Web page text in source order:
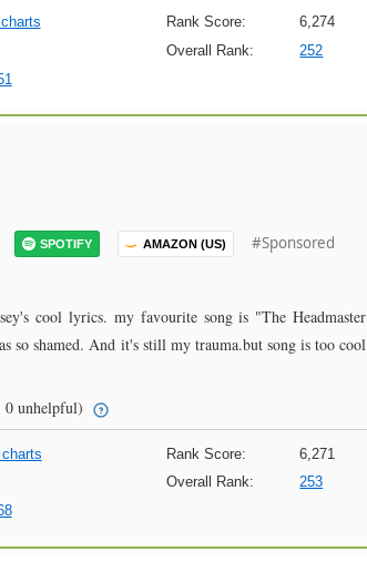
Rank Score:
6,274
Overall Rank:
252
SPOTIFY AMAZON (US) #Sponsored
cool lyrics. my favourite song is "The Headmaster
so shamed. And it's still my trauma.but song is too cool
unhelpful)
Rank Score:
6,271
Overall Rank:
253